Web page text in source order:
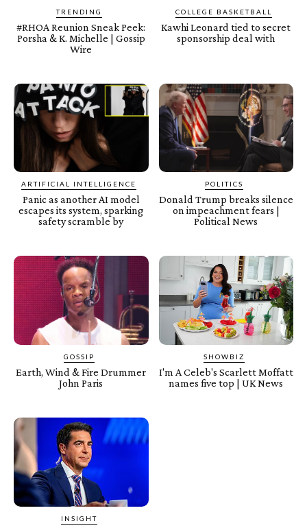
TRENDING
#RHOA Reunion Sneak Peek:
Porsha & K. Michelle | Gossip
Wire
COLLEGE BASKETBALL
Kawhi Leonard tied to secret
sponsorship deal with
ARTIFICIAL INTELLIGENCE
Panic as another AI model
escapes its system, sparking
safety scramble by
POLITICS
Donald Trump breaks silence
on impeachment fears |
Political News
GOSSIP
Earth, Wind & Fire Drummer
John Paris
SHOWBIZ
I'm A Celeb's Scarlett Moffatt
names five top | UK News
INSIGHT